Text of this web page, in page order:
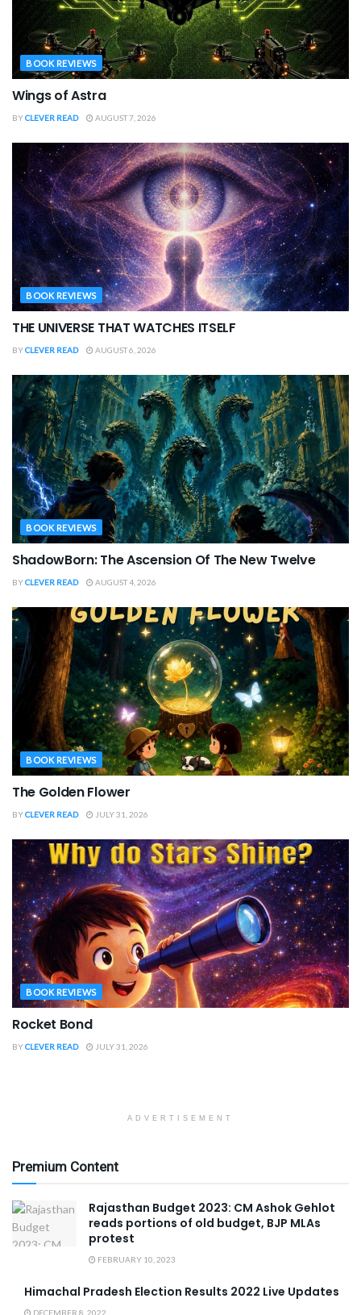
BOOK REVIEWS
Wings of Astra
BYCLEVER READ AUGUST 7, 2026
BOOK REVIEWS
THE UNIVERSE THAT WATCHES ITSELF
BYCLEVER READ AUGUST 6, 2026
BOOK REVIEWS
ShadowBorn: The Ascension Of The New Twelve
BYCLEVER READ AUGUST 4, 2026
BOOK REVIEWS
The Golden Flower
BYCLEVER READ JULY 31, 2026
BOOK REVIEWS
Rocket Bond
BYCLEVER READ JULY 31, 2026
ADVERTISEMENT
Premium Content
Rajasthan Budget 2023: CM Ashok Gehlot
reads portions of old budget, BJP MLAs
protest
FEBRUARY 10, 2023
Himachal Pradesh Election Results 2022 Live Updates
DECEMBER 8, 2022